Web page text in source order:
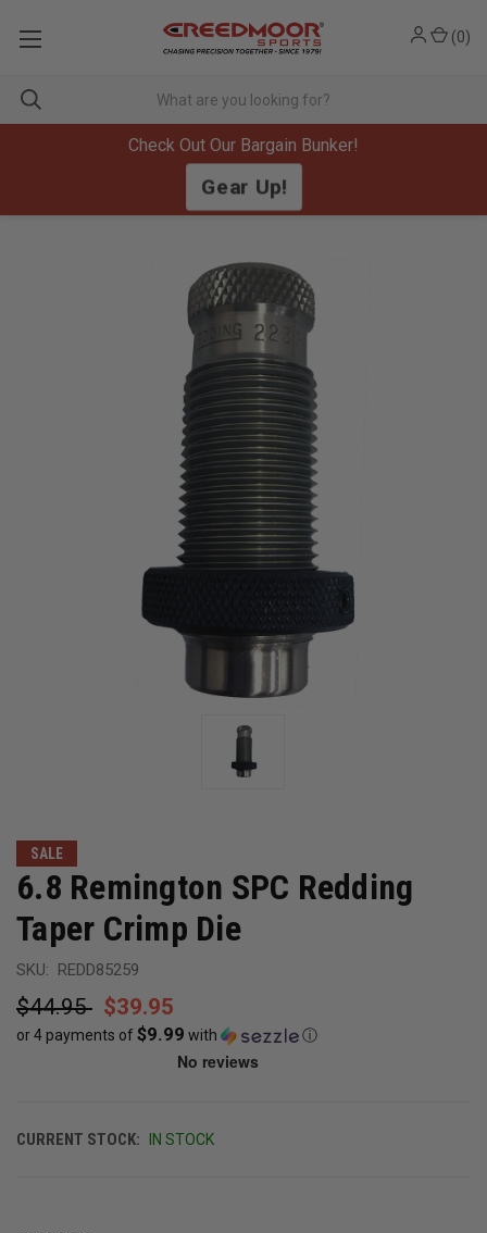
Check Out Our Bargain Bunker!
Gear Up!
(0)
SALE
6.8 Remington SPC Redding
Taper Crimp Die
SKU: REDD85259
$44.95 $39.95
or 4 payments of$9.99 with ⓘ
CURRENT STOCK: IN STOCK